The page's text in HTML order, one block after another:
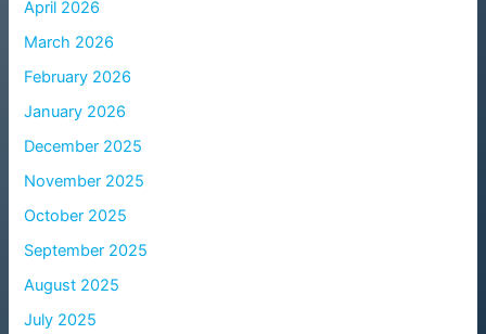
April 2026
March 2026
February 2026
January 2026
December 2025
November 2025
October 2025
September 2025
August 2025
July 2025